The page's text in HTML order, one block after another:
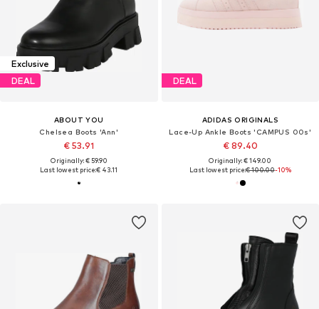
Exclusive
DEAL
ABOUT YOU
Chelsea Boots 'Ann'
€ 53.91
Originally: € 59.90
Last lowest price:€ 43.11
DEAL
ADIDAS ORIGINALS
Lace-Up Ankle Boots 'CAMPUS 00s'
€ 89.40
Originally: € 149.00
Last lowest price:€ 100.00-10%